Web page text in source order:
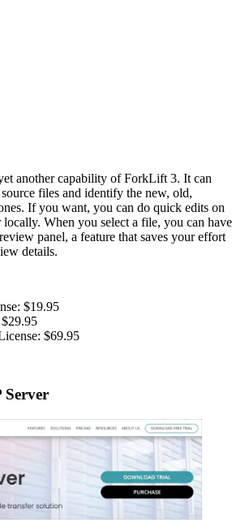
another capability of ForkLift 3. It can
files and identify the new, old,
If you want, you can do quick edits on
When you select a file, you can have
panel, a feature that saves your effort
details.
$19.95
$69.95
Server